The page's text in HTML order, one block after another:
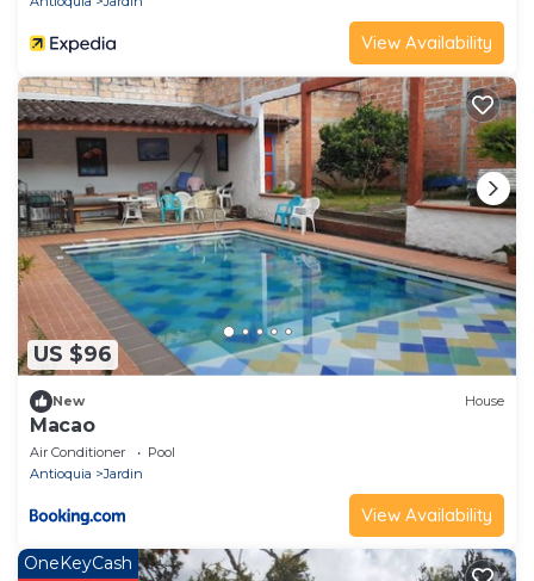
View Availability
US $96
New House
Macao
Air Conditioner
Pool
Antioquia
Jardin
View Availability
OneKeyCash